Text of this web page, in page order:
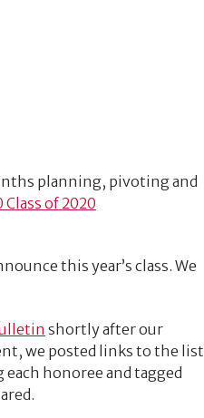
planning, pivoting and
of 2020
this year’s class. We
shortly after our
we posted links to the list
honoree and tagged